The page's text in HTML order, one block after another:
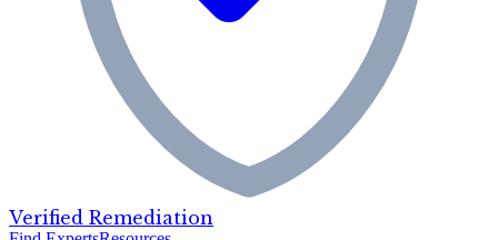
Verified Remediation